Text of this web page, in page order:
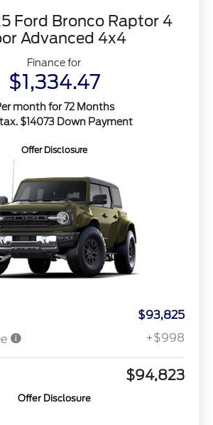
Ford Bronco Raptor 4
Advanced 4x4
Finance for
$1,334.47
month for 72 Months
$14073 Down Payment
Offer Disclosure
$93,825
+$998
$94,823
Offer Disclosure